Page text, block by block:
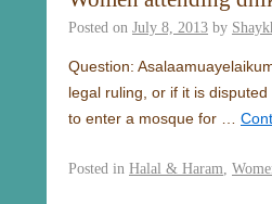
Posted on July 8, 2013 by
Question:
legal ruling, or if it is
to enter a mosque for …
Posted in Halal & Haram